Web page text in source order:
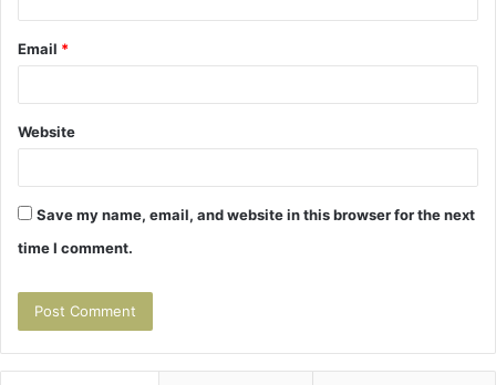
Email *
Website
Save my name, email, and website in this browser for the next
time I comment.